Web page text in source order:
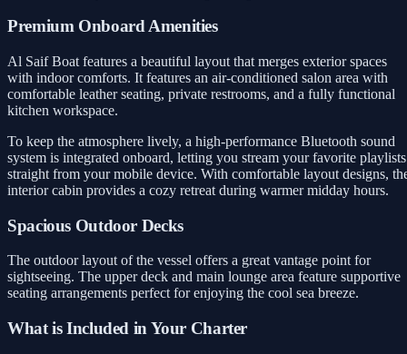
Premium Onboard Amenities
Al Saif Boat features a beautiful layout that merges exterior spaces
with indoor comforts. It features an air-conditioned salon area with
comfortable leather seating, private restrooms, and a fully functional
kitchen workspace.
To keep the atmosphere lively, a high-performance Bluetooth sound
system is integrated onboard, letting you stream your favorite playlists
straight from your mobile device. With comfortable layout designs,
interior cabin provides a cozy retreat during warmer midday hours.
Spacious Outdoor Decks
The outdoor layout of the vessel offers a great vantage point for
sightseeing. The upper deck and main lounge area feature supportive
seating arrangements perfect for enjoying the cool sea breeze.
What is Included in Your Charter